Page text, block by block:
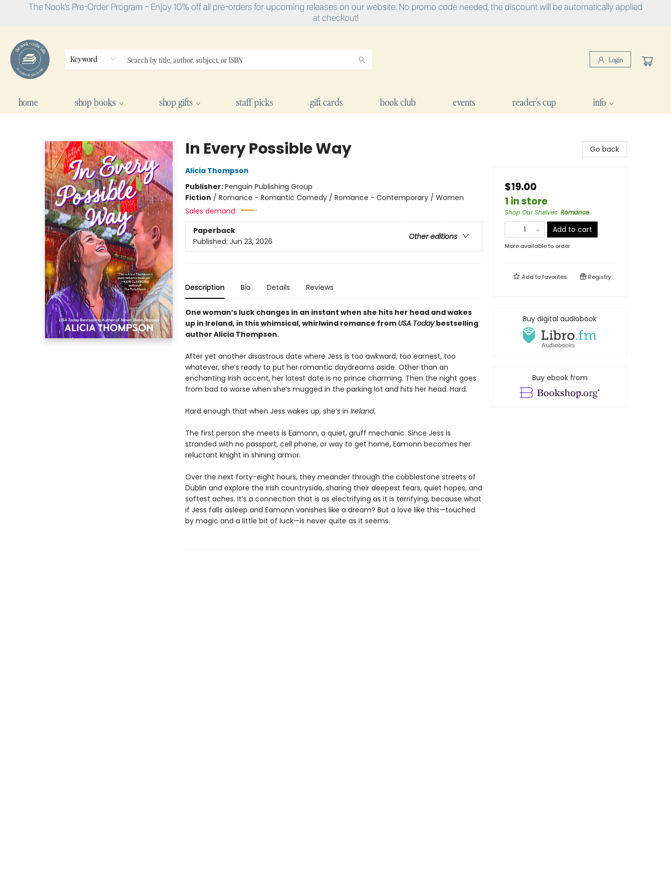
The Nook's Pre-Order Program - Enjoy 10% off all pre-orders for upcoming releases on our website. No promo code needed, the discount will be automatically applied
at checkout!
Keyword Login
home shop books shop gifts staff picks gift cards book club events reader's cup info
In Every Possible Way
Alicia Thompson
Publisher:Penguin Publishing Group
Fiction / Romance - Romantic Comedy / Romance - Contemporary / Women
Sales demand:
Paperback
Other editions
Published: Jun 23, 2026
Description Bio Details Reviews
One woman’s luck changes in an instant when she hits her head and wakes
up in Ireland, in this whimsical, whirlwind romance from USA Todaybestselling
author Alicia Thompson.
After yet another disastrous date where Jess is too awkward, too earnest, too
whatever, she’s ready to put her romantic daydreams aside. Other than an
enchanting Irish accent, her latest date is no prince charming. Then the night goes
from bad to worse when she’s mugged in the parking lot and hits her head. Hard.
Hard enough that when Jess wakes up, she’s in Ireland.
The first person she meets is Eamonn, a quiet, gruff mechanic. Since Jess is
stranded with no passport, cell phone, or way to get home, Eamonn becomes her
reluctant knight in shining armor.
Over the next forty-eight hours, they meander through the cobblestone streets of
Dublin and explore the Irish countryside, sharing their deepest fears, quiet hopes, and
softest aches. It’s a connection that is as electrifying as it is terrifying, because what
if Jess falls asleep and Eamonn vanishes like a dream? But a love like this—touched
by magic and a little bit of luck—is never quite as it seems.
Go back
$19.00
1 in store
Shop Our Shelves: Romance
Add to cart
More available to order
Add tofavorites Registry
Buy digital audiobook
Buy ebook from